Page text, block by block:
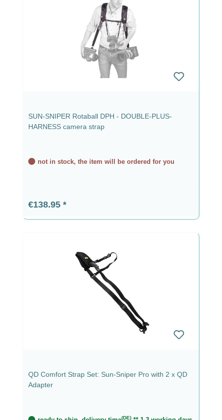
SUN-SNIPER Rotaball DPH - DOUBLE-PLUS-
HARNESS camera strap
not in stock, the item will be ordered for you
Regular price:
€138.95
QD Comfort Strap Set: Sun-Sniper Pro with 2 x QD
Adapter
(DE)